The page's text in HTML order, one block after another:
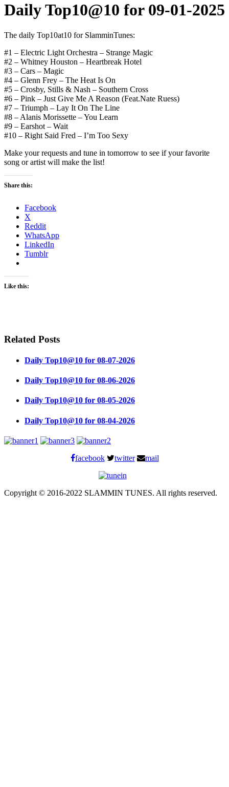
Daily Top10@10 for 09-01-2025
The daily Top10at10 for SlamminTunes:
#1 – Electric Light Orchestra – Strange Magic
#2 – Whitney Houston – Heartbreak Hotel
#3 – Cars – Magic
#4 – Glenn Frey – The Heat Is On
#5 – Crosby, Stills & Nash – Southern Cross
#6 – Pink – Just Give Me A Reason (Feat.Nate Ruess)
#7 – Triumph – Lay It On The Line
#8 – Alanis Morissette – You Learn
#9 – Earshot – Wait
#10 – Right Said Fred – I’m Too Sexy
Make your requests and tune in tomorrow to see if your favorite
song or artist will make the list!
Share this:
Facebook
X
Reddit
WhatsApp
LinkedIn
Tumblr
Like this:
Related Posts
Daily Top10@10 for 08-07-2026
Daily Top10@10 for 08-06-2026
Daily Top10@10 for 08-05-2026
Daily Top10@10 for 08-04-2026
facebook twitter mail
Copyright © 2016-2022 SLAMMIN TUNES. All rights reserved.